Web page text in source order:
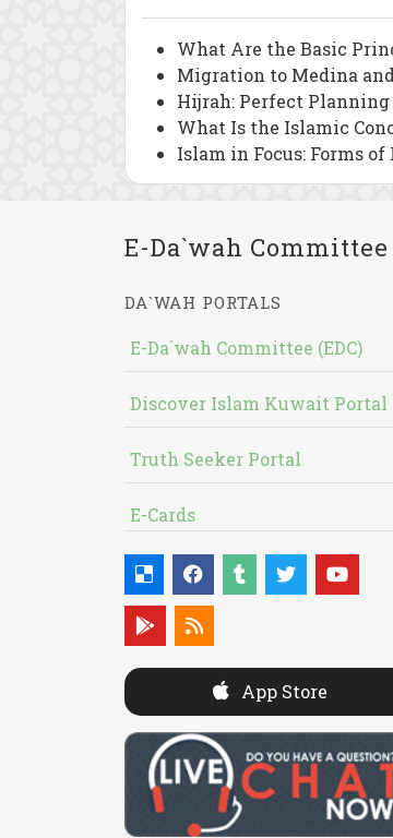
What Are the Basic
Migration to Medina
Hijrah: Perfect
What Is the Islamic
Islam in Focus: Forms
E-Da`wah
DA`WAH PORTALS
E-Da`wah Committee (EDC)
Discover Islam Kuwait Portal
Truth Seeker Portal
E-Cards
App Store